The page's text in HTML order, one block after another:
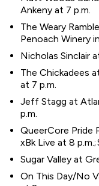
Ankeny at 7 p.m.
The Weary
Penoach Winery
Nicholas Sinclair
The Chickadees
at 7 p.m.
Jeff Stagg at
p.m.
QueerCore Pride
xBk Live at 8 p.m.;
Sugar Valley at
On This Day/No